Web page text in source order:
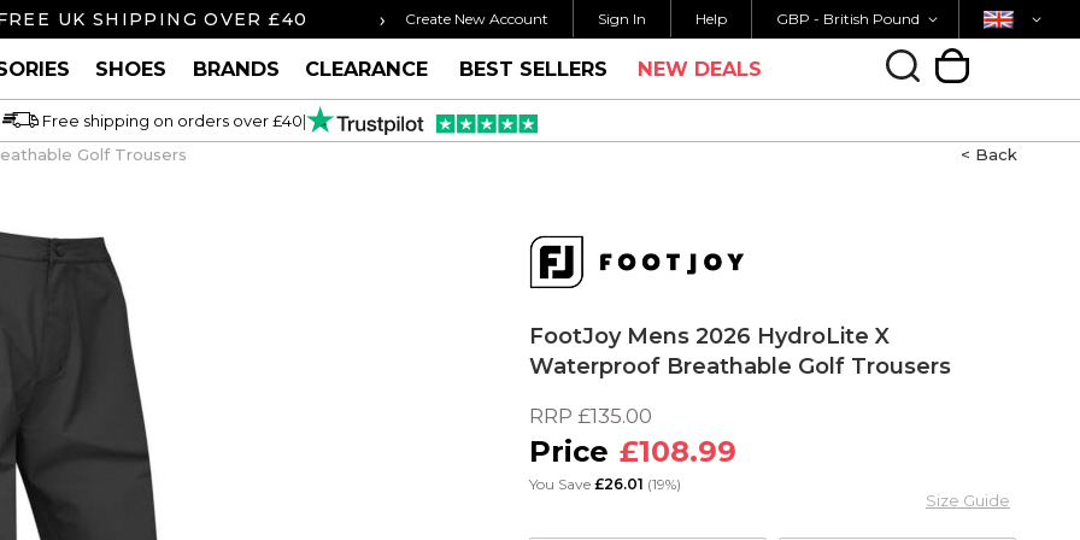
UK SHIPPING OVER £40 ORDER BY 3PM FOR SAME DAY SHIPPING FREE UK
› Create New Account Sign In Help Currency
GBP - British Pound Country
SHOES BRANDS CLEARANCE BEST SELLERS NEW DEALS
Free shipping on orders over £40|
Golf Trousers < Back
FootJoy Mens 2026 HydroLite X
Waterproof Breathable Golf Trousers
RRP £135.00
£108.99
You Save £26.01 (19%)
Size Guide